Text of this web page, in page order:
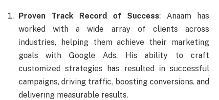
Proven Track Record of Success: Anaam has
worked with a wide array of clients across
industries, helping them achieve their marketing
goals with Google Ads. His ability to craft
customized strategies has resulted in successful
campaigns, driving traffic, boosting conversions, and
delivering measurable results.